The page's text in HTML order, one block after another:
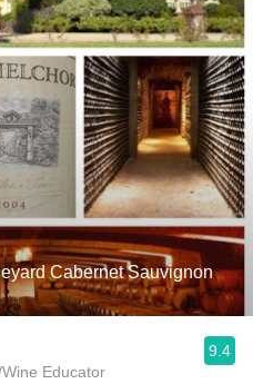
Cabernet Sauvignon
Educator
9.4